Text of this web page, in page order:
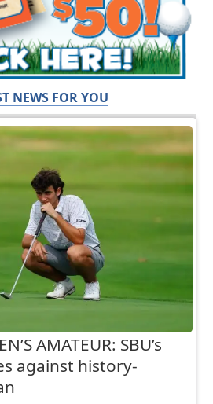
NEWS FOR YOU
AMATEUR: SBU’s
against history-